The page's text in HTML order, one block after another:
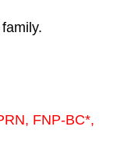
FNP-BC*,